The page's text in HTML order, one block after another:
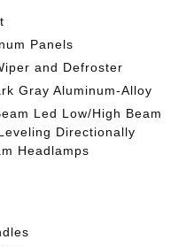
Panels
and Defroster
Gray Aluminum-Alloy
Led Low/High Beam
Directionally
Headlamps